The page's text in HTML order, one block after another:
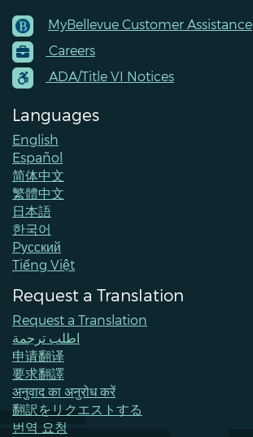
Footer
Menu
Contacts
MyBellevue Customer Assistance
Careers
ADA/Title VI Notices
Languages
English
Español
简体中文
繁體中文
日本語
한국어
Pусский
Tiếng Việt
Request a Translation
Request a Translation
اطلب ترجمة
申请翻译
要求翻譯
अनुवाद का अनुरोध करें
翻訳をリクエストする
번역 요청